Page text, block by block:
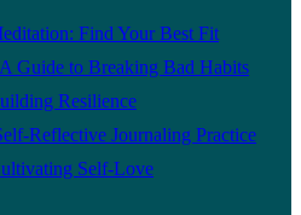
Find Your Best Fit
Guide to Breaking Bad Habits
Resilience
Reflective Journaling Practice
Self-Love